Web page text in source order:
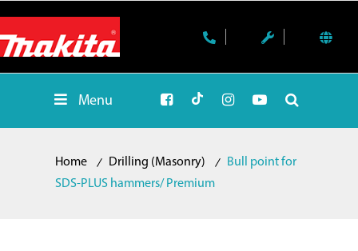
Menu
Home Drilling (Masonry)
Bull point for
SDS-PLUS hammers/ Premium